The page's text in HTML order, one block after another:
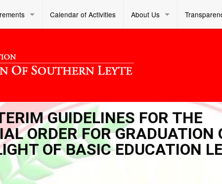
Calendar of Activities About Us
GUIDELINES FOR THE
ORDER FOR GRADUATION
OF BASIC EDUCATION